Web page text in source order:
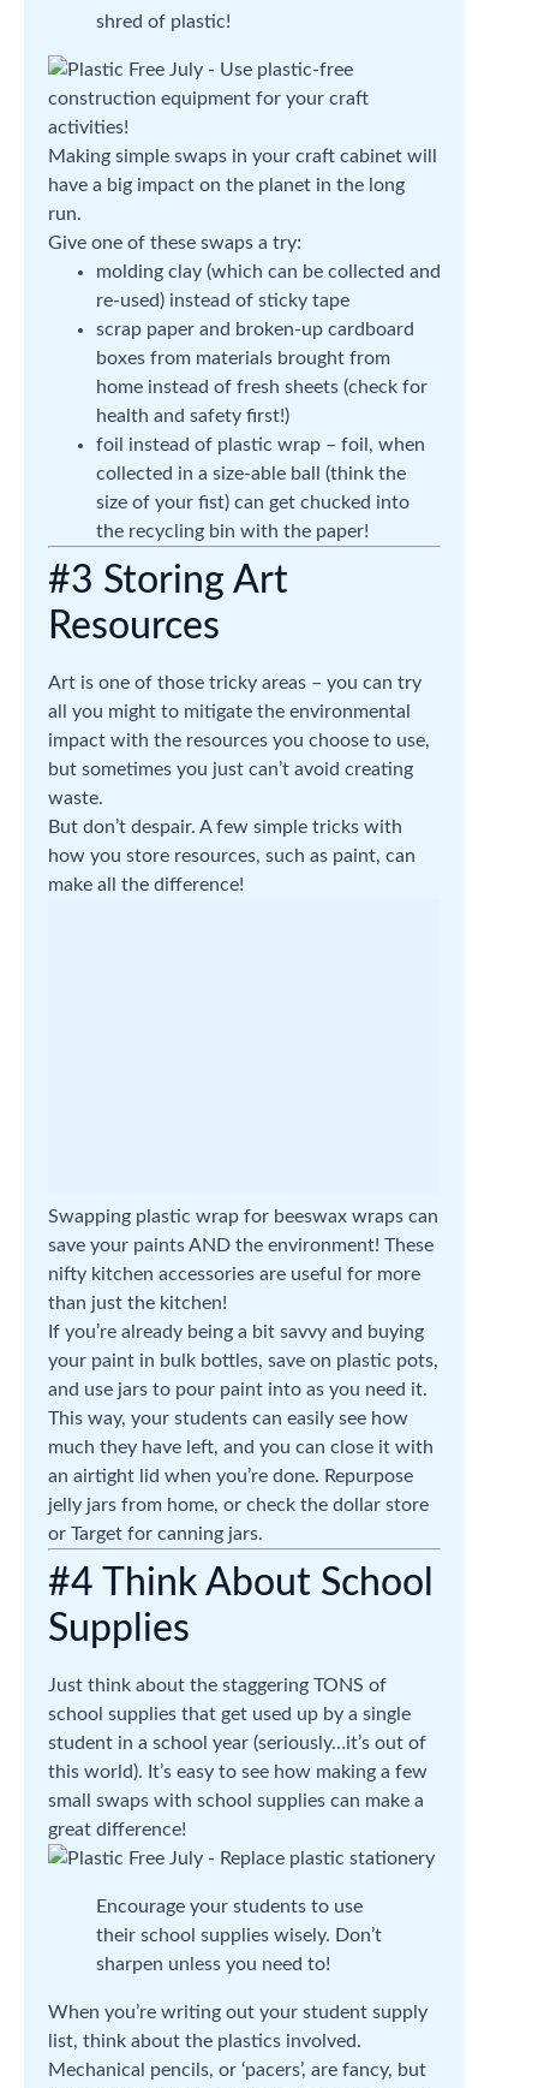
shred of plastic!
Making simple swaps in your craft cabinet will
have a big impact on the planet in the long
run.
Give one of these swaps a try:
molding clay (which can be collected and
re-used) instead of sticky tape
scrap paper and broken-up cardboard
boxes from materials brought from
home instead of fresh sheets (check for
health and safety first!)
foil instead of plastic wrap – foil, when
collected in a size-able ball (think the
size of your fist) can get chucked into
the recycling bin with the paper!
#3 Storing Art
Resources
Art is one of those tricky areas – you can try
all you might to mitigate the environmental
impact with the resources you choose to use,
but sometimes you just can’t avoid creating
waste.
But don’t despair. A few simple tricks with
how you store resources, such as paint, can
make all the difference!
Swapping plastic wrap for beeswax wraps can
save your paints AND the environment! These
nifty kitchen accessories are useful for more
than just the kitchen!
If you’re already being a bit savvy and buying
your paint in bulk bottles, save on plastic pots,
and use jars to pour paint into as you need it.
This way, your students can easily see how
much they have left, and you can close it with
an airtight lid when you’re done. Repurpose
jelly jars from home, or check the dollar store
or Target for canning jars.
#4 Think About School
Supplies
Just think about the staggering TONS of
school supplies that get used up by a single
student in a school year (seriously…it’s out of
this world). It’s easy to see how making a few
small swaps with school supplies can make a
great difference!
Encourage your students to use
their school supplies wisely. Don’t
sharpen unless you need to!
When you’re writing out your student supply
list, think about the plastics involved.
Mechanical pencils, or ‘pacers’, are fancy, but